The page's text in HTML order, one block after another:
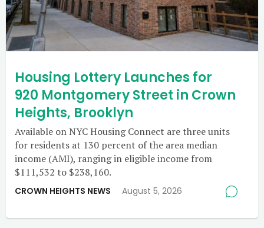
Housing Lottery Launches for
920 Montgomery Street in Crown
Heights, Brooklyn
Available on NYC Housing Connect are three units
for residents at 130 percent of the area median
income (AMI), ranging in eligible income from
$111,532 to $238,160.
CROWN HEIGHTS NEWS August 5, 2026